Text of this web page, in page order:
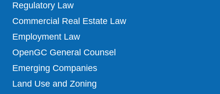
Regulatory Law
Commercial Real Estate Law
Employment Law
OpenGC General Counsel
Emerging Companies
Land Use and Zoning